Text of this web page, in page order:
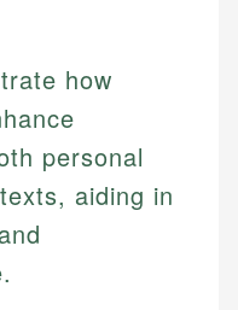
how
personal
aiding in